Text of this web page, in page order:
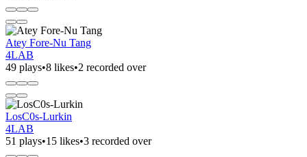
Atey Fore-Nu Tang
4LAB
49 plays•8 likes•2 recorded over
LosC0s-Lurkin
4LAB
51 plays•15 likes•3 recorded over